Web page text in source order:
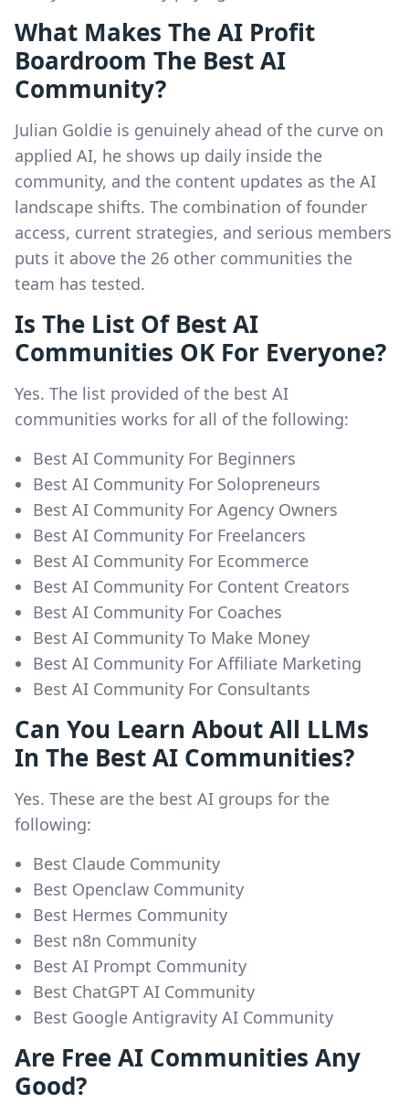
What Makes The AI Profit
Boardroom The Best AI
Community?
Julian Goldie is genuinely ahead of the curve on
applied AI, he shows up daily inside the
community, and the content updates as the AI
landscape shifts. The combination of founder
access, current strategies, and serious members
puts it above the 26 other communities the
team has tested.
Is The List Of Best AI
Communities OK For Everyone?
Yes. The list provided of the best AI
communities works for all of the following:
Best AI Community For Beginners
Best AI Community For Solopreneurs
Best AI Community For Agency Owners
Best AI Community For Freelancers
Best AI Community For Ecommerce
Best AI Community For Content Creators
Best AI Community For Coaches
Best AI Community To Make Money
Best AI Community For Affiliate Marketing
Best AI Community For Consultants
Can You Learn About All LLMs
In The Best AI Communities?
Yes. These are the best AI groups for the
following:
Best Claude Community
Best Openclaw Community
Best Hermes Community
Best n8n Community
Best AI Prompt Community
Best ChatGPT AI Community
Best Google Antigravity AI Community
Are Free AI Communities Any
Good?